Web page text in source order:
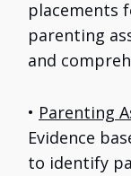
placements
parenting
and
• Parenting
Evidence
to identify